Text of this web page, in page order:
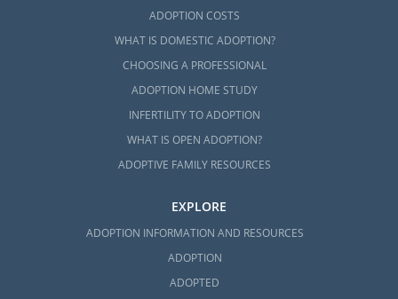
ADOPTION COSTS
WHAT IS DOMESTIC ADOPTION?
CHOOSING A PROFESSIONAL
ADOPTION HOME STUDY
INFERTILITY TO ADOPTION
WHAT IS OPEN ADOPTION?
ADOPTIVE FAMILY RESOURCES
EXPLORE
ADOPTION INFORMATION AND RESOURCES
ADOPTION
ADOPTED